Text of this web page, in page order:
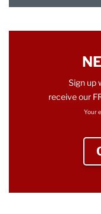
Sign up
receive our
Your